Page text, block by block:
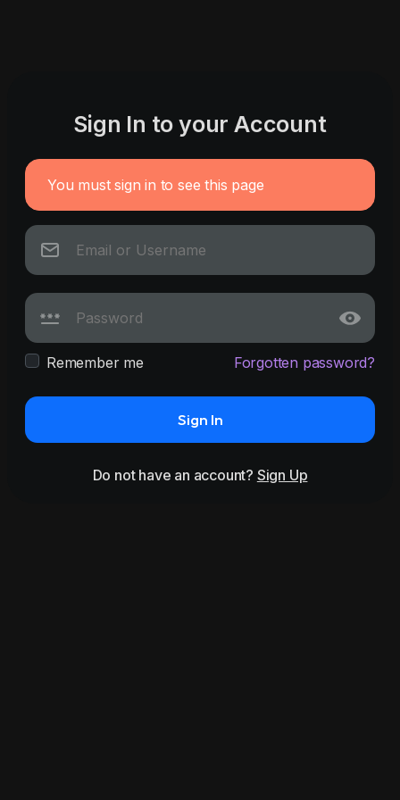
Sign In to your Account
You must sign in to see this page
Remember me Forgotten password?
Sign In
Do not have an account? Sign Up